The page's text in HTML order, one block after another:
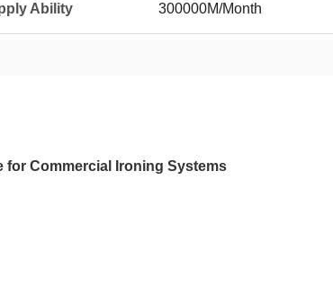
Ability 300000M/Month
for Commercial Ironing Systems